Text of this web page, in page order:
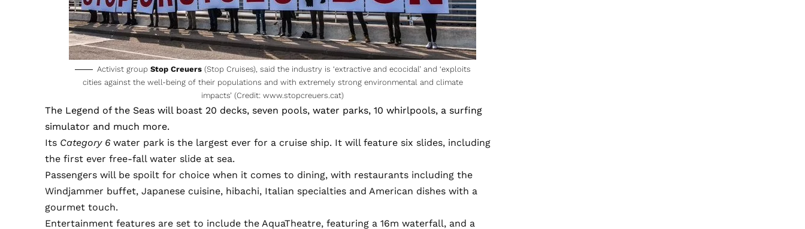
Activist group Stop Creuers(Stop Cruises), said the industry is ‘extractive and ecocidal’ and ‘exploits
cities against the well-being of their populations and with extremely strong environmental and climate
impacts’ (Credit:www.stopcreuers.cat)
The Legend of the Seas will boast 20 decks, seven pools, water parks, 10 whirlpools, a surfing
simulator and much more.
Its Category 6water park is the largest ever for a cruise ship. It will feature six slides, including
the first ever free-fall water slide at sea.
Passengers will be spoilt for choice when it comes to dining, with restaurants including the
Windjammer buffet, Japanese cuisine, hibachi, Italian specialties and American dishes with a
gourmet touch.
Entertainment features are set to include the AquaTheatre, featuring a 16m waterfall, and a